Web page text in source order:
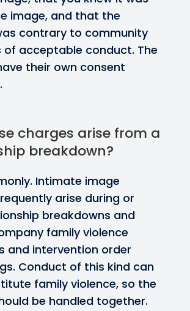
image, and that the
contrary to community
acceptable conduct. The
their own consent
charges arise from a
breakdown?
Intimate image
arise during or
breakdowns and
family violence
and intervention order
Conduct of this kind can
family violence, so the
be handled together.